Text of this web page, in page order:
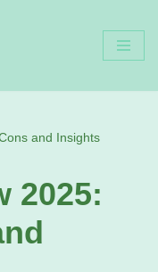
and Insights
2025: